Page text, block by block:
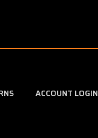
ACCOUNT LOGIN